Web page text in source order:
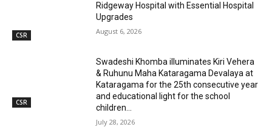
CSR
Ridgeway Hospital with Essential Hospital
Upgrades
August 6, 2026
CSR
Swadeshi Khomba illuminates Kiri Vehera
& Ruhunu Maha Kataragama Devalaya at
Kataragama for the 25th consecutive year
and educational light for the school
children...
July 28, 2026